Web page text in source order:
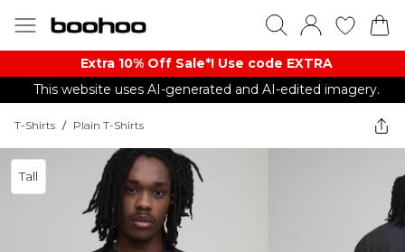
Extra 10% Off Sale*! Use code EXTRA
This website uses AI-generated and AI-edited imagery.
T-Shirts / Plain T-Shirts
Tall